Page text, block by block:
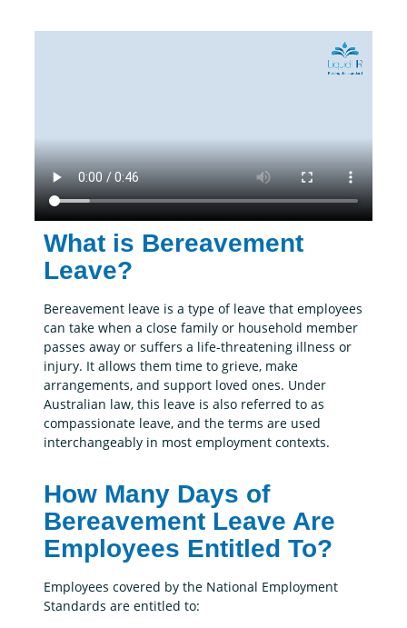
What is Bereavement
Leave?
Bereavement leave is a type of leave that employees
can take when a close family or household member
passes away or suffers a life-threatening illness or
injury. It allows them time to grieve, make
arrangements, and support loved ones. Under
Australian law, this leave is also referred to as
compassionate leave, and the terms are used
interchangeably in most employment contexts.
How Many Days of
Bereavement Leave Are
Employees Entitled To?
Employees covered by the National Employment
Standards are entitled to: